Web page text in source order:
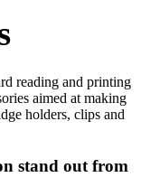
reading and printing
aimed at making
holders, clips and
stand out from